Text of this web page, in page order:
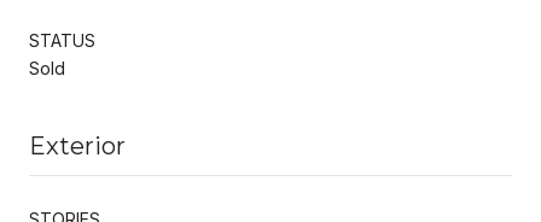
STATUS
Sold
Exterior